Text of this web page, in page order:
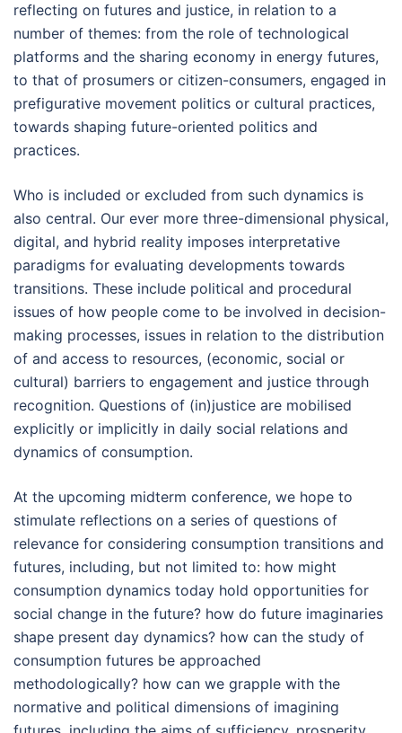
reflecting on futures and justice, in relation to a
number of themes: from the role of technological
platforms and the sharing economy in energy futures,
to that of prosumers or citizen-consumers, engaged in
prefigurative movement politics or cultural practices,
towards shaping future-oriented politics and
practices.
Who is included or excluded from such dynamics is
also central. Our ever more three-dimensional physical,
digital, and hybrid reality imposes interpretative
paradigms for evaluating developments towards
transitions. These include political and procedural
issues of how people come to be involved in decision-
making processes, issues in relation to the distribution
of and access to resources, (economic, social or
cultural) barriers to engagement and justice through
recognition. Questions of (in)justice are mobilised
explicitly or implicitly in daily social relations and
dynamics of consumption.
At the upcoming midterm conference, we hope to
stimulate reflections on a series of questions of
relevance for considering consumption transitions and
futures, including, but not limited to: how might
consumption dynamics today hold opportunities for
social change in the future? how do future imaginaries
shape present day dynamics? how can the study of
consumption futures be approached
methodologically? how can we grapple with the
normative and political dimensions of imagining